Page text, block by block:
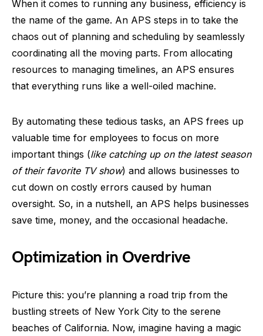
When it comes to running any business, efficiency is
the name of the game. An APS steps in to take the
chaos out of planning and scheduling by seamlessly
coordinating all the moving parts. From allocating
resources to managing timelines, an APS ensures
that everything runs like a well-oiled machine.
By automating these tedious tasks, an APS frees up
valuable time for employees to focus on more
important things (like catching up on the latest season
of their favorite TV show) and allows businesses to
cut down on costly errors caused by human
oversight. So, in a nutshell, an APS helps businesses
save time, money, and the occasional headache.
Optimization in Overdrive
Picture this: you’re planning a road trip from the
bustling streets of New York City to the serene
beaches of California. Now, imagine having a magic